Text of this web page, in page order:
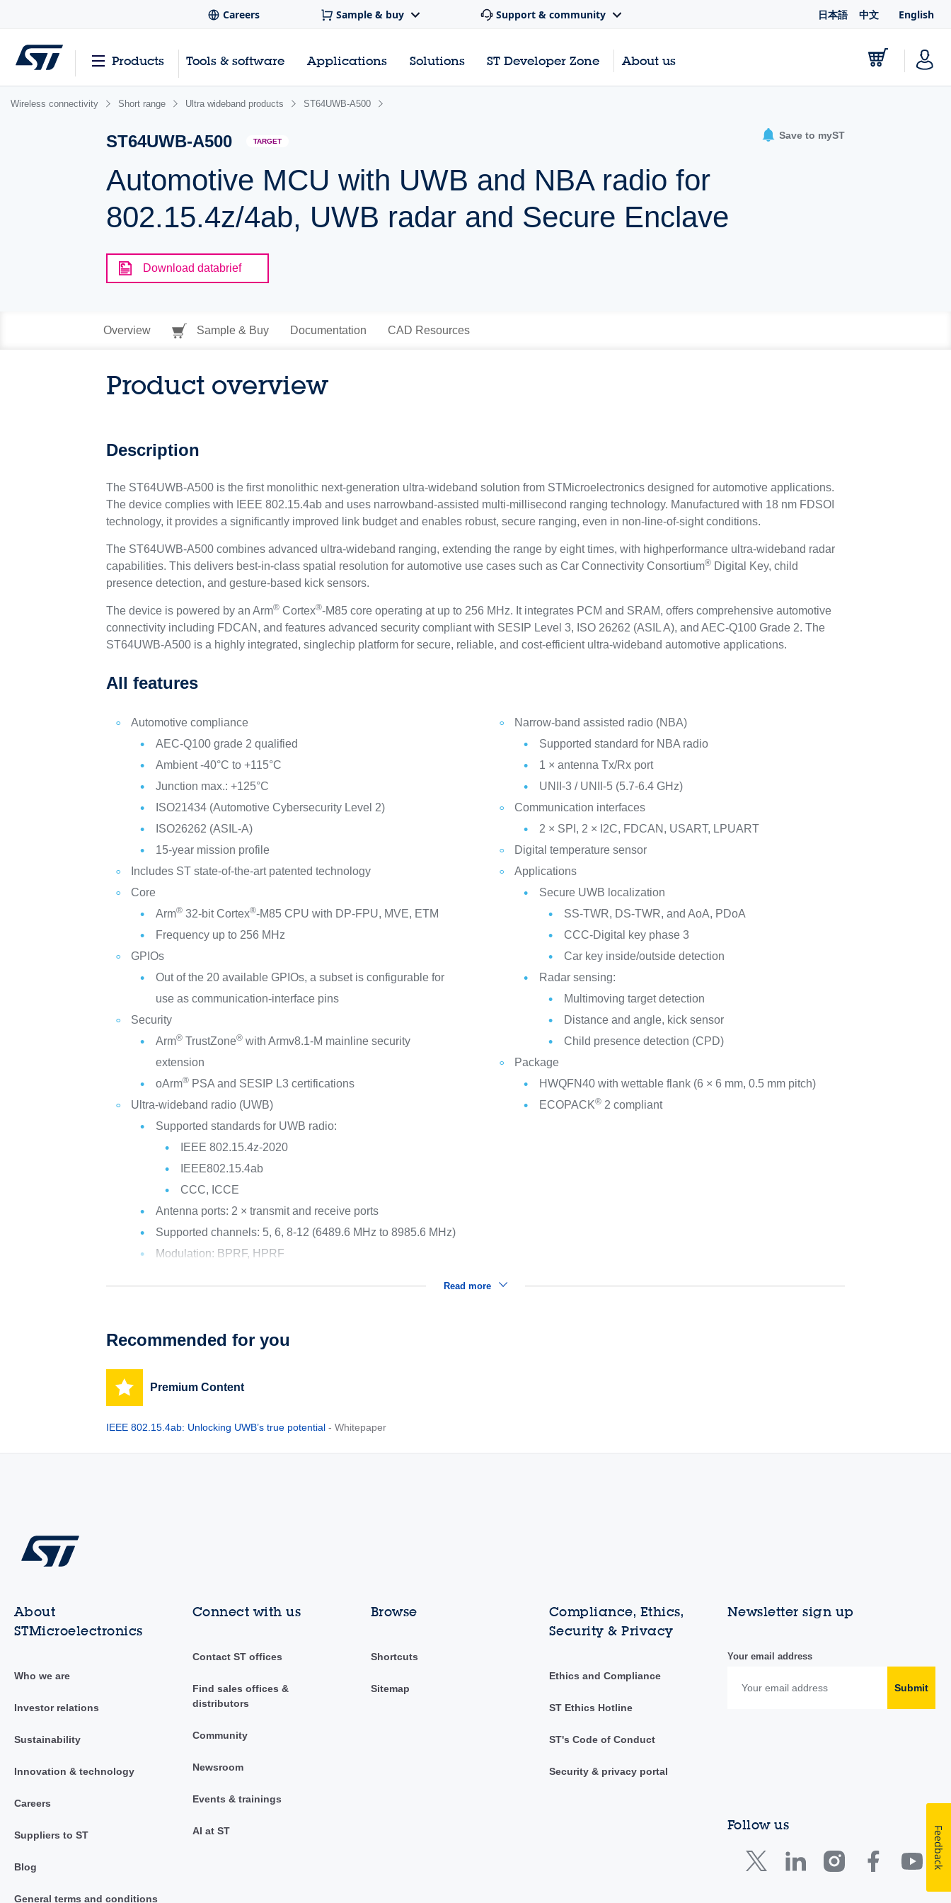
Careers Sample & buy Support & community 日本語 中文 English
Products Tools & software Applications Solutions ST Developer Zone About us
Wireless connectivity Short range Ultra wideband products ST64UWB-A500
ST64UWB-A500 TARGET
Automotive MCU with UWB and NBA radio for
802.15.4z/4ab, UWB radar and Secure Enclave
Save to myST
Download databrief
Overview Sample & Buy Documentation CAD Resources
Product overview
Description
The ST64UWB-A500 is the first monolithic next-generation ultra-wideband solution from STMicroelectronics designed for automotive applications.
The device complies with IEEE 802.15.4ab and uses narrowband-assisted multi-millisecond ranging technology. Manufactured with 18 nm FDSOI
technology, it provides a significantly improved link budget and enables robust, secure ranging, even in non-line-of-sight conditions.
The ST64UWB-A500 combines advanced ultra-wideband ranging, extending the range by eight times, with highperformance ultra-wideband radar
capabilities. This delivers best-in-class spatial resolution for automotive use cases such as Car Connectivity Consortium® Digital Key, child
presence detection, and gesture-based kick sensors.
The device is powered by an Arm® Cortex®-M85 core operating at up to 256 MHz. It integrates PCM and SRAM, offers comprehensive automotive
connectivity including FDCAN, and features advanced security compliant with SESIP Level 3, ISO 26262 (ASIL A), and AEC-Q100 Grade 2. The
ST64UWB-A500 is a highly integrated, singlechip platform for secure, reliable, and cost-efficient ultra-wideband automotive applications.
All features
Automotive compliance
AEC-Q100 grade 2 qualified
Ambient -40°C to +115°C
Junction max.: +125°C
ISO21434 (Automotive Cybersecurity Level 2)
ISO26262 (ASIL-A)
15-year mission profile
Includes ST state-of-the-art patented technology
Core
Arm® 32-bit Cortex®-M85 CPU with DP-FPU, MVE, ETM
Frequency up to 256 MHz
GPIOs
Out of the 20 available GPIOs, a subset is configurable for
use as communication-interface pins
Security
Arm® TrustZone® with Armv8.1-M mainline security
extension
oArm® PSA and SESIP L3 certifications
Ultra-wideband radio (UWB)
Supported standards for UWB radio:
IEEE 802.15.4z-2020
IEEE802.15.4ab
CCC, ICCE
Antenna ports: 2 × transmit and receive ports
Supported channels: 5, 6, 8-12 (6489.6 MHz to 8985.6 MHz)
Modulation: BPRF, HPRF
Narrow-band assisted radio (NBA)
Supported standard for NBA radio
1 × antenna Tx/Rx port
UNII-3 / UNII-5 (5.7-6.4 GHz)
Communication interfaces
2 × SPI, 2 × I2C, FDCAN, USART, LPUART
Digital temperature sensor
Applications
Secure UWB localization
SS-TWR, DS-TWR, and AoA, PDoA
CCC-Digital key phase 3
Car key inside/outside detection
Radar sensing:
Multimoving target detection
Distance and angle, kick sensor
Child presence detection (CPD)
Package
HWQFN40 with wettable flank (6 × 6 mm, 0.5 mm pitch)
ECOPACK®2 compliant
Read more
Recommended for you
Premium Content
IEEE 802.15.4ab: Unlocking UWB’s true potential - Whitepaper
About
STMicroelectronics
Who we are
Investor relations
Sustainability
Innovation & technology
Careers
Suppliers to ST
Blog
General terms and conditions
Connect with us
Contact ST offices
Find sales offices &
distributors
Community
Newsroom
Events & trainings
AI at ST
Browse
Shortcuts
Sitemap
Compliance, Ethics,
Security & Privacy
Ethics and Compliance
ST Ethics Hotline
ST's Code of Conduct
Security & privacy portal
Newsletter sign up
Your email address
Submit
Follow us
Feedback